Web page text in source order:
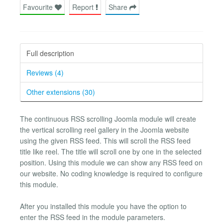
Favourite Report Share
Full description
Reviews (4)
Other extensions (30)
The continuous RSS scrolling Joomla module will create
the vertical scrolling reel gallery in the Joomla website
using the given RSS feed. This will scroll the RSS feed
title like reel. The title will scroll one by one in the selected
position. Using this module we can show any RSS feed on
our website. No coding knowledge is required to configure
this module.
After you installed this module you have the option to
enter the RSS feed in the module parameters.